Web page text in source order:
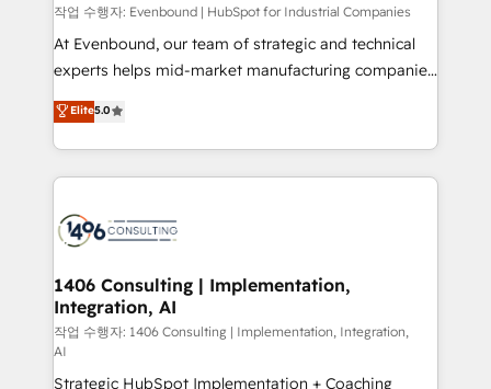
HubSpot導入・活用支援 顧客データの一元化から、
GTMの見える化・自動化まで。全Hub統合運用、デー
タ品質設計、グループ横断のCRM統合に対応します。
の一部をAIが自律実行する組織への移行を設計・実装。
Breeze・Claude等をHubSpotと連携させ、役割定義・
革を、構想から実装・定着までPMOとして主導。「設
定の代行ではなく、設計の責任」を引き受け、部門横断
の統合・浸透・変革管理を実行します。 ▸ CMS戦略設
計・構築：リード獲得・CVR・SEOを前提にした情報設
計・導線設計・テンプレート設計をContent Hubで一体
提供。 ▸ 既存CRM・MAからの移行支援：Salesforce・
Marketo・Pardot等からの移行、カスタム設計、履歴
작업 수행자: Evenbound | HubSpot for Industrial Companies
At Evenbound, our team of strategic and technical
experts helps mid-market manufacturing companies
achieve real growth. We specialize in delivering
tailored solutions that drive results by leveraging
HubSpot’s platform and data to fuel success.
Technical Solutions: - HubSpot Technical Consulting -
Onboarding - Data Migration & Integrations -
Revenue Operations - Inbound Marketing -
Outbound Marketing - HubSpot CMS Website
Design & Development We empower our clients to
reach their full potential by providing transparent,
Elite5.0
1406 Consulting | Implementation,
Integration, AI
작업 수행자: 1406 Consulting | Implementation, Integration,
AI
Strategic HubSpot Implementation + Coaching